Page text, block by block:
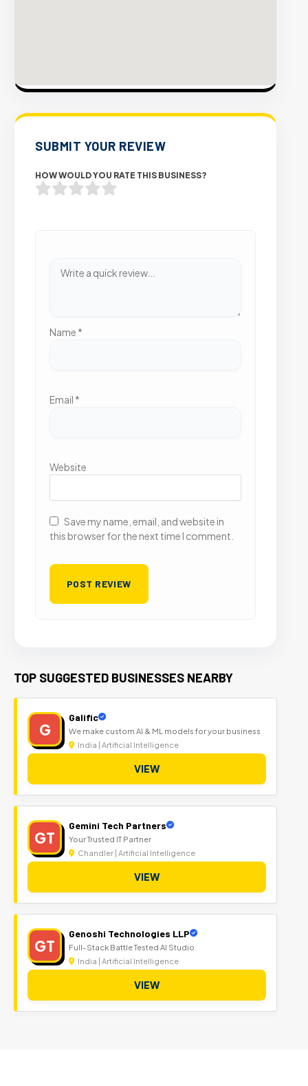
SUBMIT YOUR REVIEW
HOW WOULD YOU RATE THIS BUSINESS?
Name *
Email *
Website
Save my name, email, and website in
this browser for the next time I comment.
TOP SUGGESTED BUSINESSES NEARBY
G
Galific
We make custom AI & ML models for your business
India | Artificial Intelligence
VIEW
GT
Gemini Tech Partners
Your Trusted IT Partner
Chandler | Artificial Intelligence
VIEW
GT
Genoshi Technologies LLP
Full-Stack Battle Tested AI Studio
India | Artificial Intelligence
VIEW